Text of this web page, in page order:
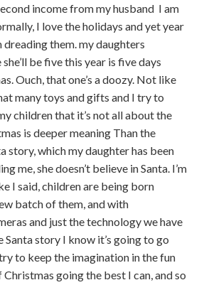
income from my husband I am
I love the holidays and yet year
dreading them. my daughters
be five this year is five days
Ouch, that one’s a doozy. Not like
many toys and gifts and I try to
children that it’s not all about the
is deeper meaning Than the
story, which my daughter has been
me, she doesn’t believe in Santa. I’m
I said, children are being born
batch of them, and with
and just the technology we have
Santa story I know it’s going to go
to keep the imagination in the fun
going the best I can, and so